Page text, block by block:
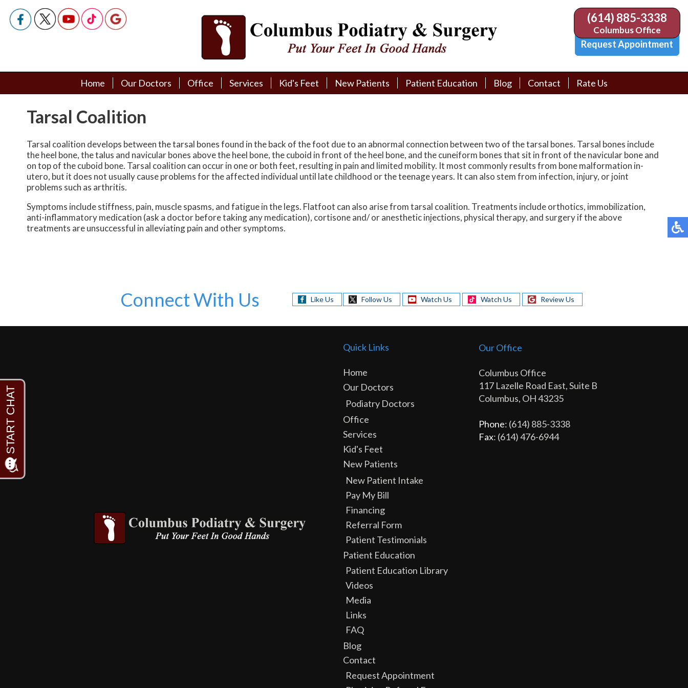
(614) 885-3338
Columbus Office
Request Appointment
Home
Our Doctors
Office Services Kid's Feet
New Patients
Financing
Referral Form
Reviews
Patient Education
Media
Links
Blog
Contact
Rate Us
(614) 885-3338
Columbus Office
Request Appointment
Home
Our Doctors
Office Services Kid's Feet
New Patients
Financing
Referral Form
Reviews
Patient Education
Media
Links
Blog
Contact
Rate Us
Tarsal Coalition
Tarsal coalition develops between the tarsal bones found in the back of the foot due to an abnormal connection between two of the tarsal bones. Tarsal bones include
the heel bone, the talus and navicular bones above the heel bone, the cuboid in front of the heel bone, and the cuneiform bones that sit in front of the navicular bone and
on top of the cuboid bone. Tarsal coalition can occur in one or both feet, resulting in pain and limited mobility. It most commonly results from bone malformation in-
utero, but it does not usually cause problems for the affected individual until late childhood or the teenage years. It can also stem from infection, injury, or joint
problems such as arthritis.
Symptoms include stiffness, pain, muscle spasms, and fatigue in the legs. Flatfoot can also arise from tarsal coalition. Treatments include orthotics, immobilization,
anti-inflammatory medication (ask a doctor before taking any medication), cortisone and/ or anesthetic injections, physical therapy, and surgery if the above
treatments are unsuccessful in alleviating pain and other symptoms.
Connect With Us Like Us Follow Us Watch Us Watch Us Review Us
Quick Links
Home
Our Doctors
Podiatry Doctors
Office
Services
Kid's Feet
New Patients
New Patient Intake
Pay My Bill
Financing
Referral Form
Patient Testimonials
Patient Education
Patient Education Library
Videos
Media
Links
FAQ
Blog
Contact
Request Appointment
Our Office
Columbus Office
117 Lazelle Road East, Suite B
Columbus, OH 43235
Phone: (614) 885-3338
Fax: (614) 476-6944